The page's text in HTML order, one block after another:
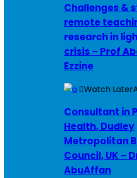
Challenges &
remote
research in
crisis – Prof
Ezzine
Watch Later
Consultant in
Health, Dudley
Metropolitan
Council, UK –
AbuAffan